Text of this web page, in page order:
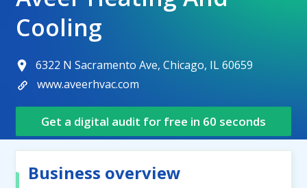
Cooling
6322 N Sacramento Ave, Chicago, IL 60659
www.aveerhvac.com
Get a digital audit for free in 60 seconds
Business overview